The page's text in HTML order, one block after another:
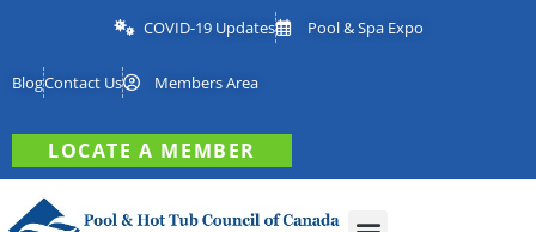
COVID-19 Updates Pool & Spa Expo
BlogContact Us Members Area
LOCATE A MEMBER